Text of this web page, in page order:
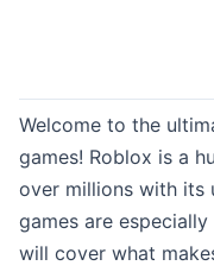
Welcome to the
games! Roblox is a
over millions with its
games are
will cover what